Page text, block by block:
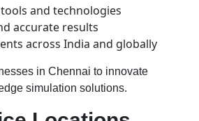
and technologies
accurate results
across India and globally
in Chennai to innovate
simulation solutions.